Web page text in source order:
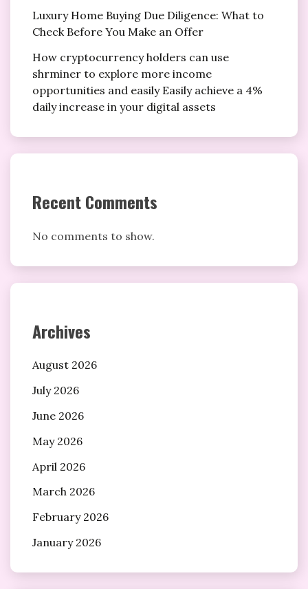
Luxury Home Buying Due Diligence: What to
Check Before You Make an Offer
How cryptocurrency holders can use
shrminer to explore more income
opportunities and easily Easily achieve a 4%
daily increase in your digital assets
Recent Comments
No comments to show.
Archives
August 2026
July 2026
June 2026
May 2026
April 2026
March 2026
February 2026
January 2026